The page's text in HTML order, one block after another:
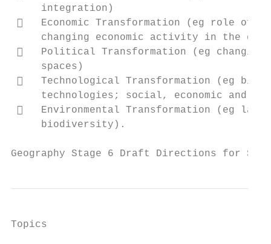
     integration)
   Economic Transformation (eg role
changing economic activity in the
   Political Transformation (eg changing
     spaces)
   Technological Transformation (eg big
technologies; social, economic and
   Environmental Transformation (eg land
     biodiversity).
Geography Stage 6 Draft Directions for
Topics